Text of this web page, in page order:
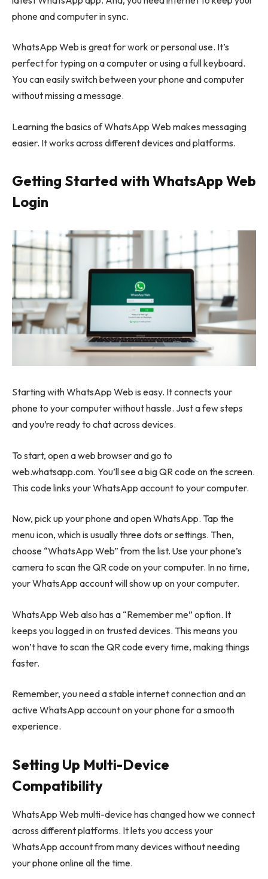
phone and computer in sync.
WhatsApp Web is great for work or personal use. It’s
perfect for typing on a computer or using a full keyboard.
You can easily switch between your phone and computer
without missing a message.
Learning the basics of WhatsApp Web makes messaging
easier. It works across different devices and platforms.
Getting Started with WhatsApp Web
Login
Starting with WhatsApp Web is easy. It connects your
phone to your computer without hassle. Just a few steps
and you’re ready to chat across devices.
To start, open a web browser and go to
web.whatsapp.com. You’ll see a big QR code on the screen.
This code links your WhatsApp account to your computer.
Now, pick up your phone and open WhatsApp. Tap the
menu icon, which is usually three dots or settings. Then,
choose “WhatsApp Web” from the list. Use your phone’s
camera to scan the QR code on your computer. In no time,
your WhatsApp account will show up on your computer.
WhatsApp Web also has a “Remember me” option. It
keeps you logged in on trusted devices. This means you
won’t have to scan the QR code every time, making things
faster.
Remember, you need a stable internet connection and an
active WhatsApp account on your phone for a smooth
experience.
Setting Up Multi-Device
Compatibility
WhatsApp Web multi-device has changed how we connect
across different platforms. It lets you access your
WhatsApp account from many devices without needing
your phone online all the time.